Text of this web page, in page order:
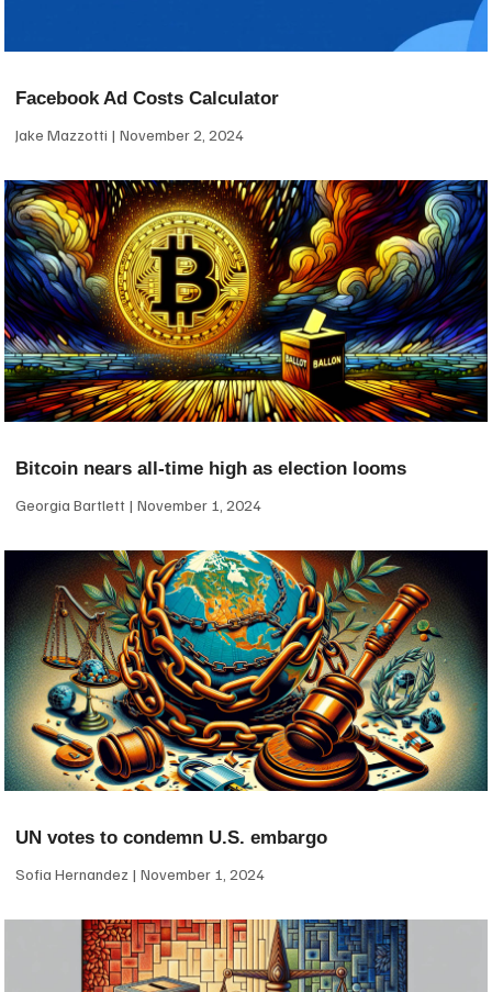
Facebook Ad Costs Calculator
Jake Mazzotti November 2, 2024
Bitcoin nears all-time high as election looms
Georgia Bartlett November 1, 2024
UN votes to condemn U.S. embargo
Sofia Hernandez November 1, 2024